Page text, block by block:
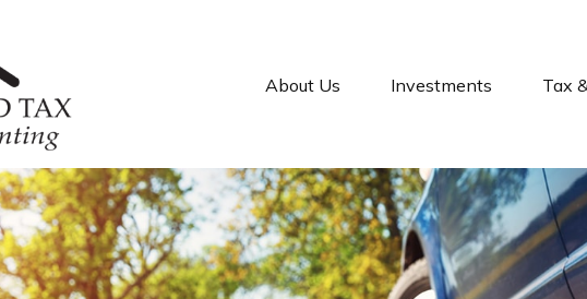
About Us Investments Tax